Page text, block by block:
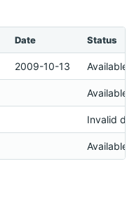
Date Status
2009-10-13 Available
Available
Invalid
Available